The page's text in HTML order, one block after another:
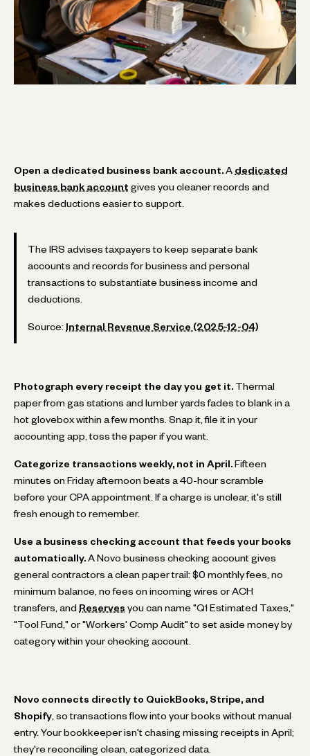
Open a dedicated business bank account. A dedicated
business bank account gives you cleaner records and
makes deductions easier to support.
The IRS advises taxpayers to keep separate bank
accounts and records for business and personal
transactions to substantiate business income and
deductions.
Source: Internal Revenue Service (2025-12-04)
Photograph every receipt the day you get it. Thermal
paper from gas stations and lumber yards fades to blank in a
hot glovebox within a few months. Snap it, file it in your
accounting app, toss the paper if you want.
Categorize transactions weekly, not in April. Fifteen
minutes on Friday afternoon beats a 40-hour scramble
before your CPA appointment. If a charge is unclear, it's still
fresh enough to remember.
Use a business checking account that feeds your books
automatically. A Novo business checking account gives
general contractors a clean paper trail: $0 monthly fees, no
minimum balance, no fees on incoming wires or ACH
transfers, and Reserves you can name "Q1 Estimated Taxes,"
"Tool Fund," or "Workers' Comp Audit" to set aside money by
category within your checking account.
Novo connects directly to QuickBooks, Stripe, and
Shopify , so transactions flow into your books without manual
entry. Your bookkeeper isn't chasing missing receipts in April;
they're reconciling clean, categorized data.